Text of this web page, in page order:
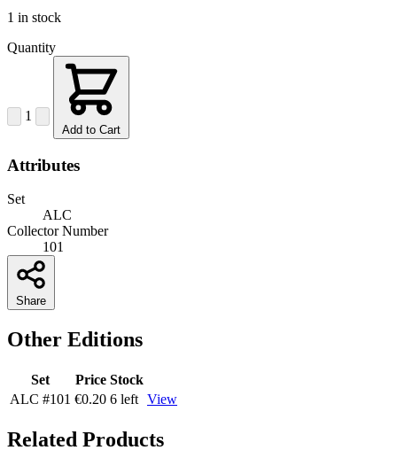
1 in stock
Quantity
1
Add to Cart
Attributes
Set
ALC
Collector Number
101
Share
Other Editions
Set Price Stock
ALC #101 €0.20 6 left View
Related Products